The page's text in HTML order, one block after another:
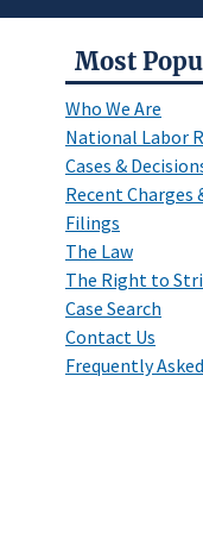
Most
Who We Are
National Labor
Cases &
Recent Charges
Filings
The Law
The Right to
Case Search
Contact Us
Frequently